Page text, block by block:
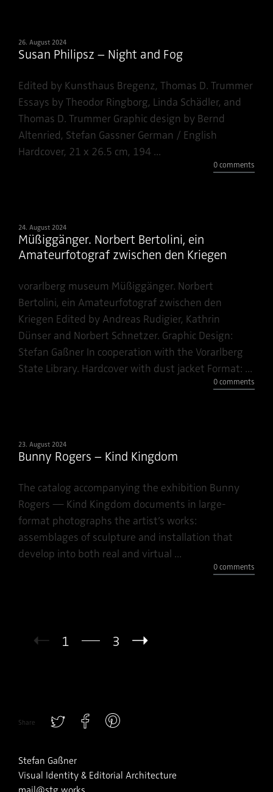
26. August 2024
Susan Philipsz – Night and Fog
Edited by Kunsthaus Bregenz, Thomas D. Trummer
Essays by Theodor Ringborg, Linda Schädler, and
Thomas D. Trummer Graphic design by Bernd
Altenried, Stefan Gassner German / English
Hardcover, 21 x 26.5 cm, 194 ...
0 comments
24. August 2024
Müßiggänger. Norbert Bertolini, ein
Amateurfotograf zwischen den Kriegen
vorarlberg museum Müßiggänger. Norbert
Bertolini, ein Amateurfotograf zwischen den
Kriegen Edited by Andreas Rudigier, Kathrin
Dünser and Norbert Schnetzer. Graphic Design:
Stefan Gaßner In cooperation with the Vorarlberg
State Library. Hardcover with dust jacket Format: ...
0 comments
23. August 2024
Bunny Rogers – Kind Kingdom
The catalog accompanying the exhibition Bunny
Rogers — Kind Kingdom documents in large-
format photographs the artist’s works:
assemblages of sculpture and installation that
develop into both real and virtual ...
0 comments
1 3
Share
Stefan Gaßner
Visual Identity & Editorial Architecture